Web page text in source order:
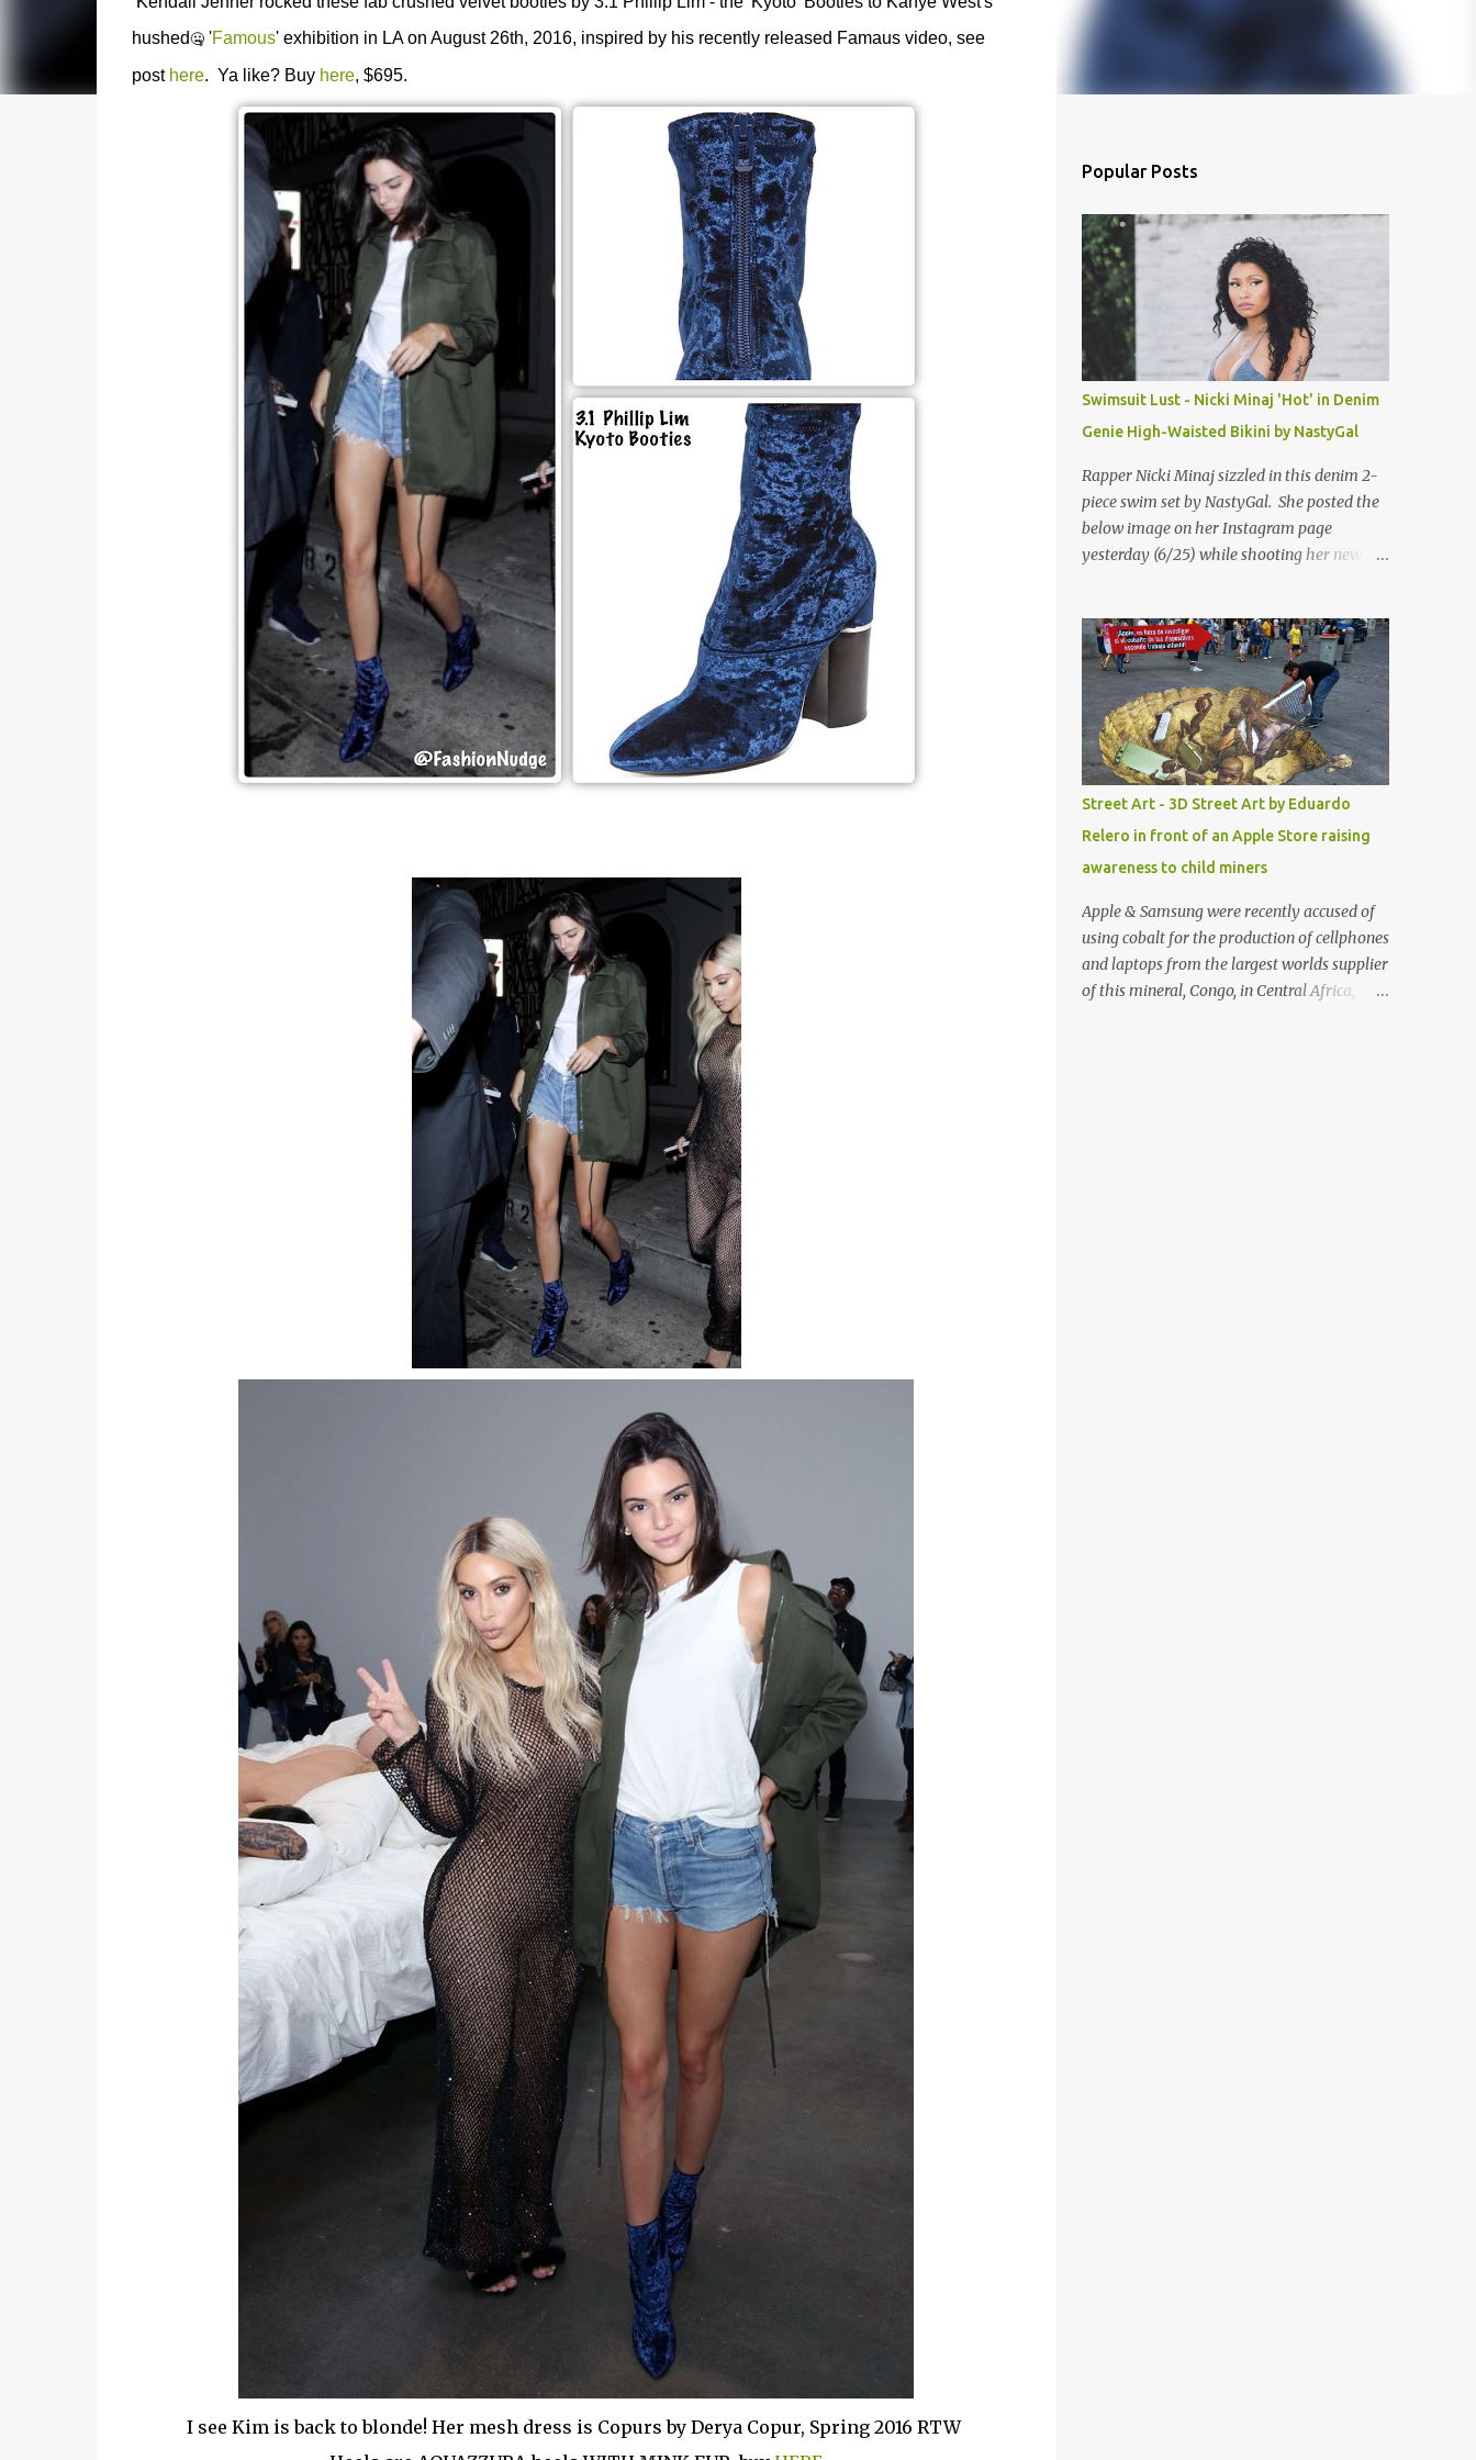
hushed🤐'Famous' exhibition in LA on August 26th, 2016, inspired by his recently released Famaus video, see
post here. Ya like? Buy here, $695.
I see Kim is back to blonde! Her mesh dress is Copurs by Derya Copur, Spring 2016 RTW
Popular Posts
Swimsuit Lust - Nicki Minaj 'Hot' in Denim
Genie High-Waisted Bikini by NastyGal
Rapper Nicki Minaj sizzled in this denim 2-
piece swim set by NastyGal. She posted the
below image on her Instagram page
yesterday (6/25) while shooting her new “All
summer with amazing unique affordable
pieces. Me like! Visit their site & shop, great
stuff or pick up the swimsuit here, Nasty Gal
Jean Genie High-Waisted Bikini Set. Top &
Bottom are $68 a piece, sold as separates.
Street Art - 3D Street Art by Eduardo
Relero in front of an Apple Store raising
awareness to child miners
Apple & Samsung were recently accused of
using cobalt for the production of cellphones
and laptops from the largest worlds supplier
of this mineral, Congo, in Central Africa,